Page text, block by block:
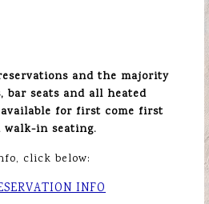
and the majority
bar seats and all heated
available for first come first
walk-in seating.
click below:
INFO